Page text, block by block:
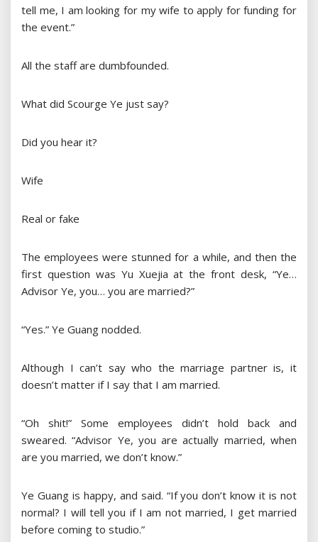
tell me, I am looking for my wife to apply for funding for
the event.”
All the staff are dumbfounded.
What did Scourge Ye just say?
Did you hear it?
Wife
Real or fake
The employees were stunned for a while, and then the
first question was Yu Xuejia at the front desk, “Ye…
Advisor Ye, you… you are married?”
“Yes.” Ye Guang nodded.
Although I can’t say who the marriage partner is, it
doesn’t matter if I say that I am married.
“Oh shit!” Some employees didn’t hold back and
sweared. “Advisor Ye, you are actually married, when
are you married, we don’t know.”
Ye Guang is happy, and said. “If you don’t know it is not
normal? I will tell you if I am not married, I get married
before coming to studio.”